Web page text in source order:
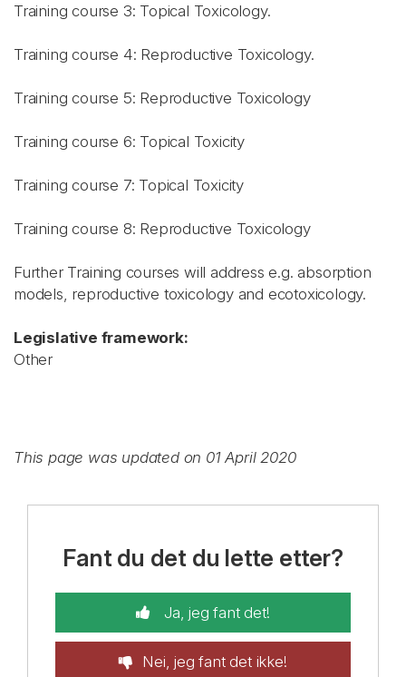
Training course 3: Topical Toxicology.
Training course 4: Reproductive Toxicology.
Training course 5: Reproductive Toxicology
Training course 6: Topical Toxicity
Training course 7: Topical Toxicity
Training course 8: Reproductive Toxicology
Further Training courses will address e.g. absorption
models, reproductive toxicology and ecotoxicology.
Legislative framework:
Other
This page was updated on 01 April 2020
Fant du det du lette etter?
Ja, jeg fant det!
Nei, jeg fant det ikke!